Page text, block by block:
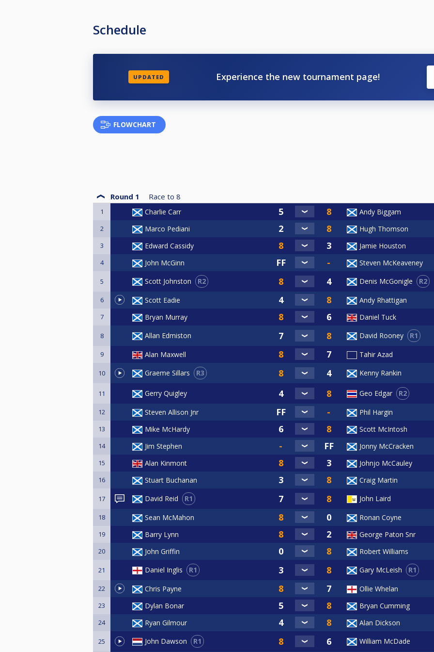
Schedule
UPDATED Experience the new tournament page!
FLOWCHART
Round 1 Race to 8
1 Charlie Carr Andy Biggam
2 Marco Pediani Hugh Thomson
3 Edward Cassidy Jamie Houston
4 John McGinn Steven McKeaveney
5 Scott Johnston R2 Denis McGonigle R2
6 Scott Eadie Andy Rhattigan
7 Bryan Murray Daniel Tuck
8 Allan Edmiston David Rooney R1
9 Alan Maxwell Tahir Azad
10 Graeme Sillars R3 Kenny Rankin
11 Gerry Quigley Geo Edgar R2
12 Steven Allison Jnr Phil Hargin
13 Mike McHardy Scott McIntosh
14 Jim Stephen Jonny McCracken
15 Alan Kinmont Johnjo McCauley
16 Stuart Buchanan Craig Martin
17 David Reid R1 John Laird
18 Sean McMahon Ronan Coyne
19 Barry Lynn George Paton Snr
20 John Griffin Robert Williams
21 Daniel Inglis R1 Gary McLeish R1
22 Chris Payne Ollie Whelan
23 Dylan Bonar Bryan Cumming
24 Ryan Gilmour Alan Dickson
25 John Dawson R1 William McDade